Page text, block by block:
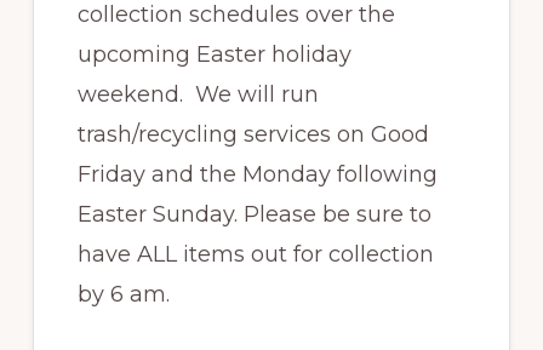
collection schedules over the
upcoming Easter holiday
weekend. We will run
trash/recycling services on Good
Friday and the Monday following
Easter Sunday. Please be sure to
have ALL items out for collection
by 6 am.